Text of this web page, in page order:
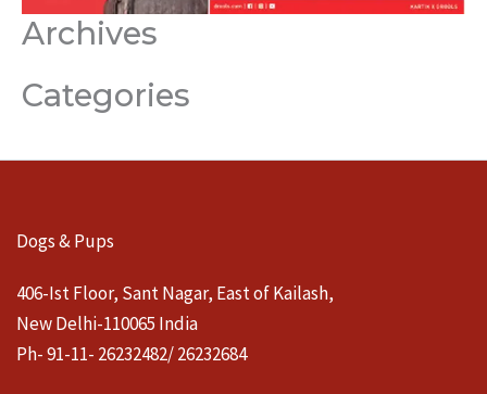
Archives
Categories
Dogs & Pups
406-Ist Floor, Sant Nagar, East of Kailash,
New Delhi-110065 India
Ph- 91-11- 26232482/ 26232684